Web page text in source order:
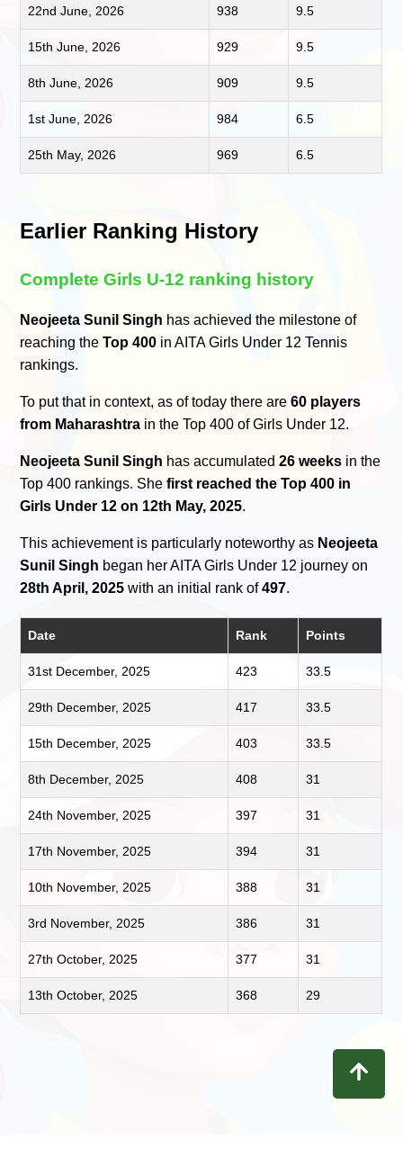
22nd June, 2026 938 9.5
15th June, 2026 929 9.5
8th June, 2026 909 9.5
1st June, 2026 984 6.5
25th May, 2026 969 6.5
Earlier Ranking History
Complete Girls U-12 ranking history
Neojeeta Sunil Singh has achieved the milestone of
reaching theTop 400 in AITA Girls Under 12 Tennis
rankings.
To put that in context, as of today there are60 players
from Maharashtra in the Top 400 of Girls Under 12.
Neojeeta Sunil Singh has accumulated26 weeks in the
Top 400 rankings. Shefirst reached the Top 400 in
Girls Under 12 on 12th May, 2025.
This achievement is particularly noteworthy as Neojeeta
Sunil Singh began her AITA Girls Under 12 journey on
28th April, 2025 with an initial rank of497.
Date Rank Points
31st December, 2025 423 33.5
29th December, 2025 417 33.5
15th December, 2025 403 33.5
8th December, 2025 408 31
24th November, 2025 397 31
17th November, 2025 394 31
10th November, 2025 388 31
3rd November, 2025 386 31
27th October, 2025 377 31
13th October, 2025 368 29